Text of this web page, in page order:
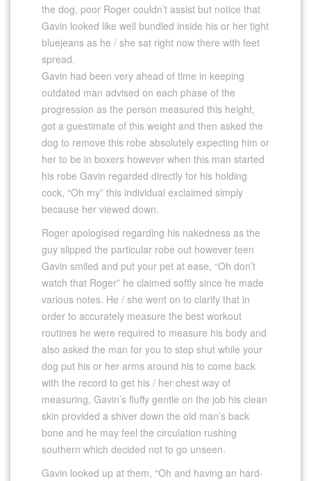
the dog, poor Roger couldn’t assist but notice that
Gavin looked like well bundled inside his or her tight
bluejeans as he / she sat right now there with feet
spread.
Gavin had been very ahead of time in keeping
outdated man advised on each phase of the
progression as the person measured this height,
got a guestimate of this weight and then asked the
dog to remove this robe absolutely expecting him or
her to be in boxers however when this man started
his robe Gavin regarded directly for his holding
cock, “Oh my” this individual exclaimed simply
because her viewed down.
Roger apologised regarding his nakedness as the
guy slipped the particular robe out however teen
Gavin smiled and put your pet at ease, “Oh don’t
watch that Roger” he claimed softly since he made
various notes. He / she went on to clarify that in
order to accurately measure the best workout
routines he were required to measure his body and
also asked the man for you to step shut while your
dog put his or her arms around his to come back
with the record to get his / her chest way of
measuring, Gavin’s fluffy gentle on the job his clean
skin provided a shiver down the old man’s back
bone and he may feel the circulation rushing
southern which decided not to go unseen.
Gavin looked up at them, “Oh and having an hard-